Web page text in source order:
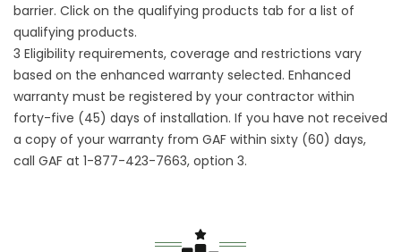
barrier. Click on the qualifying products tab for a list of
qualifying products.
3 Eligibility requirements, coverage and restrictions vary
based on the enhanced warranty selected. Enhanced
warranty must be registered by your contractor within
forty-five (45) days of installation. If you have not received
a copy of your warranty from GAF within sixty (60) days,
call GAF at 1-877-423-7663, option 3.